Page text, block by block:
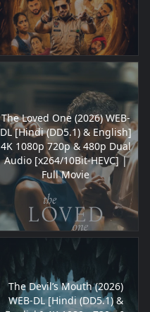
The Loved One (2026) WEB-
DL [Hindi (DD5.1) & English]
4K 1080p 720p & 480p Dual
Audio [x264/10Bit-HEVC] |
Full Movie
The Devil’s Mouth (2026)
WEB-DL [Hindi (DD5.1) &